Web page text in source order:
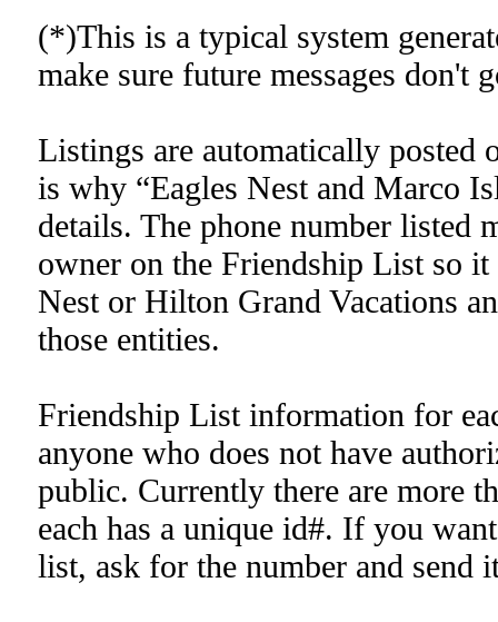
(*)This is a typical system
make sure future messages
Listings are automatically posted
is why “Eagles Nest and Marco
details. The phone number listed
owner on the Friendship List so
Nest or Hilton Grand Vacations
those entities.
Friendship List information for
anyone who does not have
public. Currently there are more
each has a unique id#. If you
list, ask for the number and send